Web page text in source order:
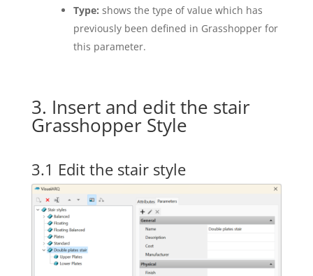
Type: shows the type of value which has
previously been defined in Grasshopper for
this parameter.
3. Insert and edit the stair
Grasshopper Style
3.1 Edit the stair style